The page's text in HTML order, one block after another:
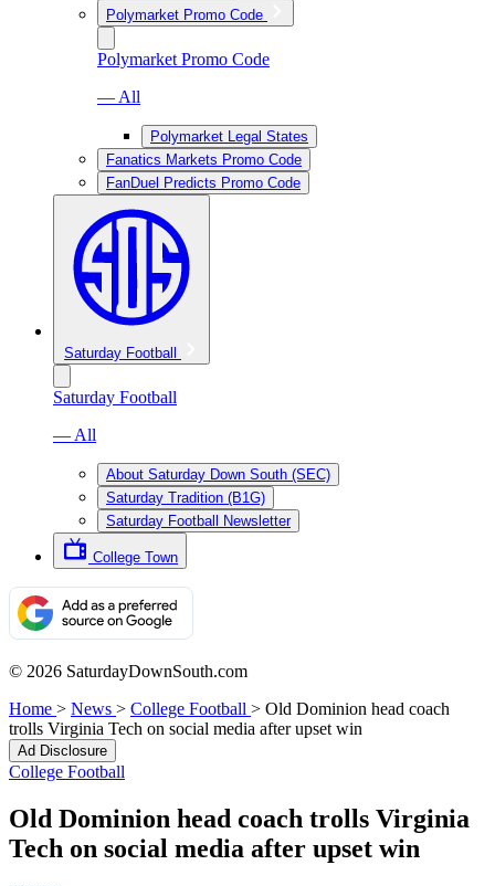
Polymarket Promo Code
Polymarket Promo Code
— All
Polymarket Legal States
Fanatics Markets Promo Code
FanDuel Predicts Promo Code
Saturday Football
Saturday Football
— All
About Saturday Down South (SEC)
Saturday Tradition (B1G)
Saturday Football Newsletter
College Town
© 2026 SaturdayDownSouth.com
Home > News > College Football > Old Dominion head coach
trolls Virginia Tech on social media after upset win
Ad Disclosure
College Football
Old Dominion head coach trolls Virginia
Tech on social media after upset win